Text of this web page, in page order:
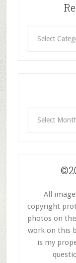
All
copyright
photos on
work on this
is my